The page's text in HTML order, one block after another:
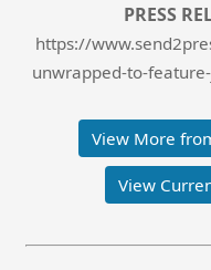
PRESS
https://
unwrapped-to-
View More
View